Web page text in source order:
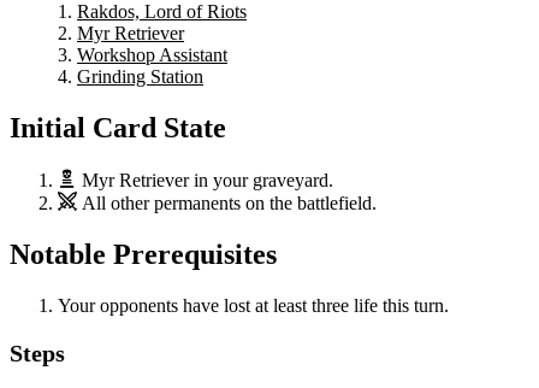
Rakdos, Lord of Riots
Myr Retriever
Workshop Assistant
Grinding Station
Initial Card State
Myr Retrieverin your graveyard.
All other permanents on the battlefield.
Notable Prerequisites
Your opponents have lost at least three life this turn.
Steps